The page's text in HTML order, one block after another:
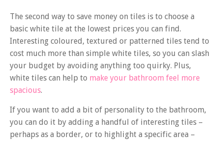
The second way to save money on tiles is to choose a
basic white tile at the lowest prices you can find.
Interesting coloured, textured or patterned tiles tend to
cost much more than simple white tiles, so you can slash
your budget by avoiding anything too quirky. Plus,
white tiles can help to make your bathroom feel more
spacious.
If you want to add a bit of personality to the bathroom,
you can do it by adding a handful of interesting tiles –
perhaps as a border, or to highlight a specific area –